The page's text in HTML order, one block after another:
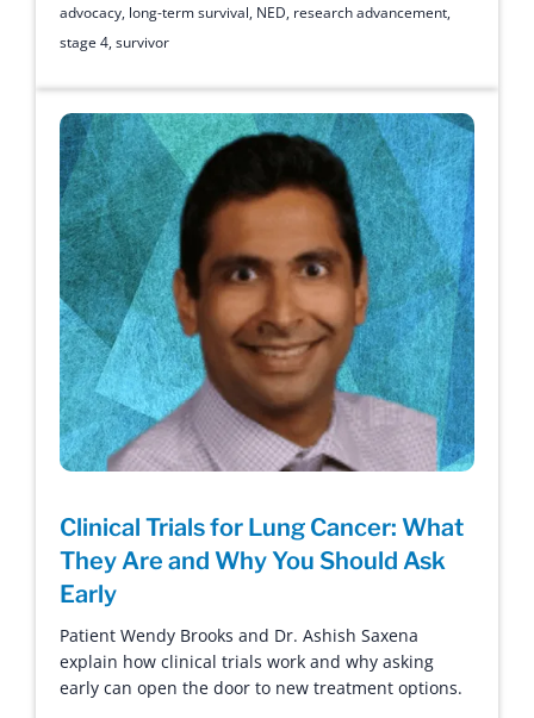
advocacy, long-term survival, NED, research advancement,
stage 4,survivor
Clinical Trials for Lung Cancer: What
They Are and Why You Should Ask
Early
Patient Wendy Brooks and Dr. Ashish Saxena
explain how clinical trials work and why asking
early can open the door to new treatment options.